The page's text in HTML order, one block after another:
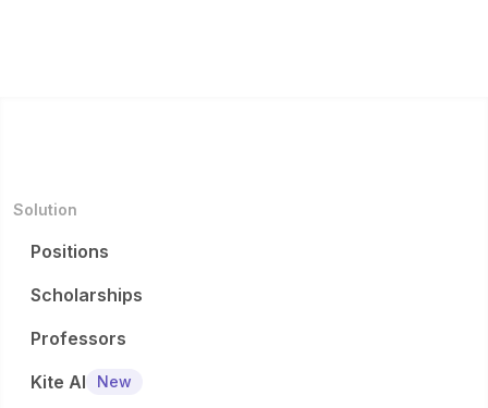
Solution
Positions
Scholarships
Professors
Kite AI
New